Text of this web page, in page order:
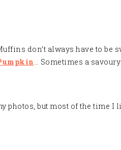
don’t always have to be
… Sometimes a
photos, but most of the time I